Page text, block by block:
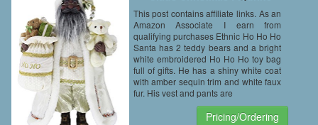
Figure Decoration 41601A
This post contains affiliate links. As an
Amazon Associate I earn from
qualifying purchases Ethnic Ho Ho Ho
Santa has 2 teddy bears and a bright
white embroidered Ho Ho Ho toy bag
full of gifts. He has a shiny white coat
with amber sequin trim and white faux
fur. His vest and pants are
Pricing/Ordering